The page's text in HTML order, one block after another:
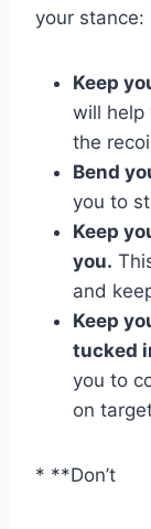
your stance:
Keep
will help
the
Bend
you to
Keep
you.
and
Keep
tucked
you to
on
* **Don’t